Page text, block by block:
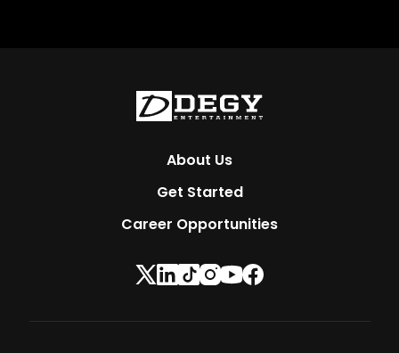
About Us
Get Started
Career Opportunities